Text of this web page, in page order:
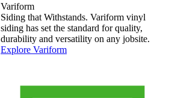
Variform
Siding that Withstands. Variform vinyl
siding has set the standard for quality,
durability and versatility on any jobsite.
Explore Variform